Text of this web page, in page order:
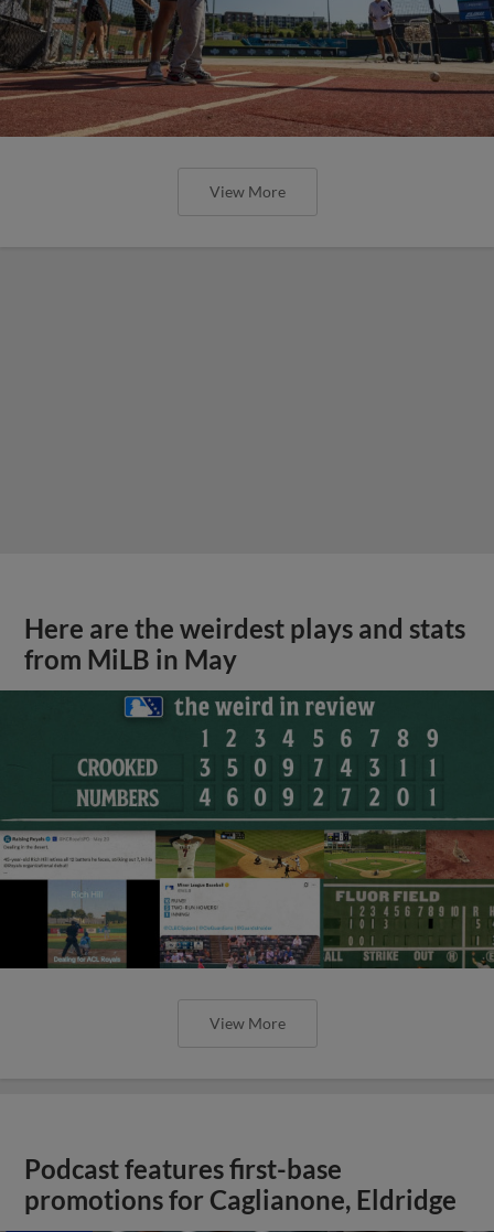
View More
Here are the weirdest plays and stats
from MiLB in May
View More
Podcast features first-base
promotions for Caglianone, Eldridge